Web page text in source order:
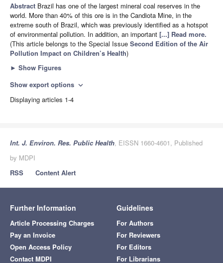
Abstract Brazil has one of the largest mineral coal reserves in the
world. More than 40% of this ore is in the Candiota Mine, in the
extreme south of Brazil, which was previously identified as a hotspot
of environmental pollution. In addition, an important [...] Read more.
(This article belongs to the Special Issue Second Edition of the Air
Pollution Impact on Children’s Health)
► Show Figures
Show export options expand_more
Displaying articles 1-4
Int. J. Environ. Res. Public Health, EISSN 1660-4601, Published
by MDPI
RSS
Content Alert
Further Information
Article Processing Charges
Pay an Invoice
Open Access Policy
Contact MDPI
Guidelines
For Authors
For Reviewers
For Editors
For Librarians